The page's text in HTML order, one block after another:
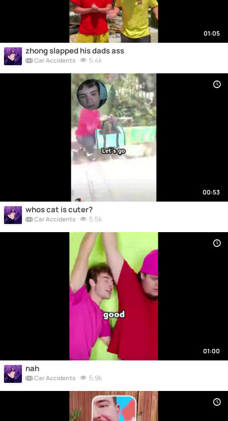
01:05
zhong slapped his dads ass
Car Accidents 5.4k
00:53
whos cat is cuter?
Car Accidents 5.5k
01:00
nah
Car Accidents 5.9k